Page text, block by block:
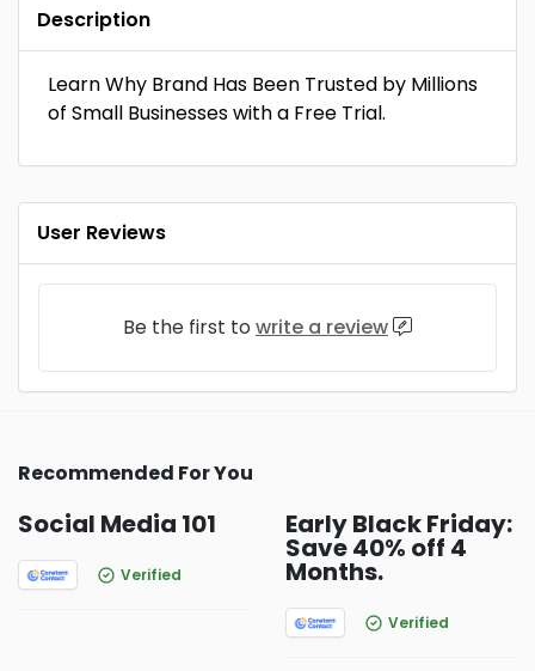
Description
Learn Why Brand Has Been Trusted by Millions
of Small Businesses with a Free Trial.
User Reviews
Be the first to write a review
Recommended For You
Social Media 101
Verified
Early Black Friday:
Save 40% off 4
Months.
Verified